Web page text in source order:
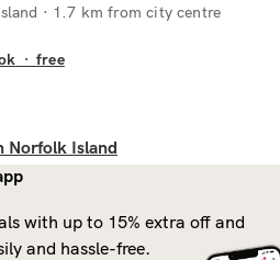
· 1.7 km from city centre
·free
Norfolk Island
with up to 15% extra off and
and hassle-free.